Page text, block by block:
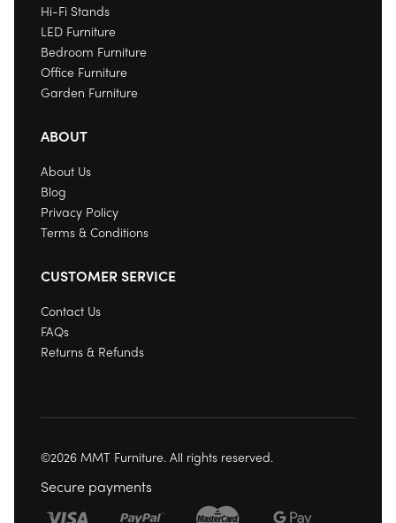
Hi-Fi Stands
LED Furniture
Bedroom Furniture
Office Furniture
Garden Furniture
ABOUT
About Us
Blog
Privacy Policy
Terms & Conditions
CUSTOMER SERVICE
Contact Us
FAQs
Returns & Refunds
©2026 MMT Furniture. All rights reserved.
Secure payments